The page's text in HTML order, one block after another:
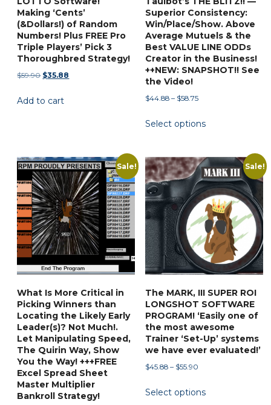
page
Making ‘Cents’
(&Dollars!) of Random
Numbers! Plus FREE Pro
Triple Players’ Pick 3
Thoroughbred Strategy!
$59.90 Original
was:
$35.88
Add to cart
Superior Consistency:
Win/Place/Show. Above
Average Mutuels & the
Best VALUE LINE ODDs
Creator in the Business!
++NEW: SNAPSHOT!! See
the Video!
$44.88 – $58.75Price
$44.88
Select options
product
multiple
variants.
The
options
may
be
chosen
on
product
page
Sale!
What Is More Critical in
Picking Winners than
Locating the Likely Early
Leader(s)? Not Much!.
Let Manipulating Speed,
The Quirin Way, Show
You the Way! +++FREE
Excel Spread Sheet
Master Multiplier
Bankroll Strategy!
Sale!
The MARK, III SUPER ROI
LONGSHOT SOFTWARE
PROGRAM! ‘Easily one of
the most awesome
Trainer ‘Set-Up’ systems
we have ever evaluated!’
$45.88 – $55.90Price
$45.88
Select options
product